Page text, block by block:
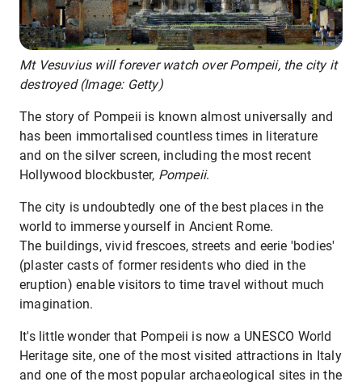
Mt Vesuvius will forever watch over Pompeii, the city it
destroyed (Image: Getty)
The story of Pompeii is known almost universally and
has been immortalised countless times in literature
and on the silver screen, including the most recent
Hollywood blockbuster, Pompeii.
The city is undoubtedly one of the best places in the
world to immerse yourself in Ancient Rome.
The buildings, vivid frescoes, streets and eerie 'bodies'
(plaster casts of former residents who died in the
eruption) enable visitors to time travel without much
imagination.
It's little wonder that Pompeii is now a UNESCO World
Heritage site, one of the most visited attractions in Italy
and one of the most popular archaeological sites in the